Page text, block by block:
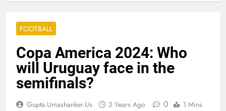
FOOTBALL
Copa America 2024: Who
will Uruguay face in the
semifinals?
Gupta.umashanker.us 2 Years Ago 0 1 Mins